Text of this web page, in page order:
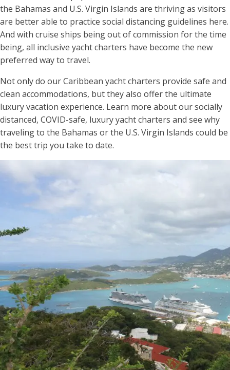
the Bahamas and U.S. Virgin Islands are thriving as visitors
are better able to practice social distancing guidelines here.
And with cruise ships being out of commission for the time
being, all inclusive yacht charters have become the new
preferred way to travel.
Not only do our Caribbean yacht charters provide safe and
clean accommodations, but they also offer the ultimate
luxury vacation experience. Learn more about our socially
distanced, COVID-safe, luxury yacht charters and see why
traveling to the Bahamas or the U.S. Virgin Islands could be
the best trip you take to date.